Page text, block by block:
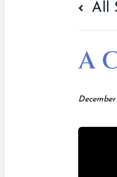
All
A
December